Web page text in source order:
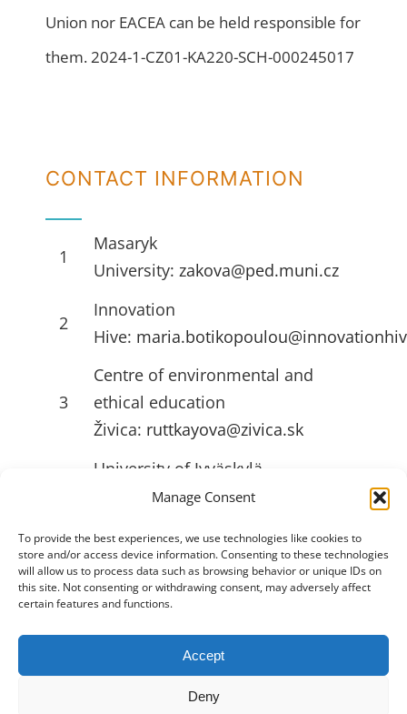
Manage Consent
To provide the best experiences, we use technologies like cookies to
store and/or access device information. Consenting to these technologies
will allow us to process data such as browsing behavior or unique IDs on
this site. Not consenting or withdrawing consent, may adversely affect
certain features and functions.
Accept
Deny
Union nor EACEA can be held responsible for
them. 2024-1-CZ01-KA220-SCH-000245017
CONTACT INFORMATION
1
Masaryk
University:zakova@ped.muni.cz
2
Innovation
Hive:
3
Centre of environmental and
ethical education
Živica: ruttkayova@zivica.sk
University of Jyväskylä
emilia.l.ahlstrom@jyu.fi
USEFULL LINKS
Navigation